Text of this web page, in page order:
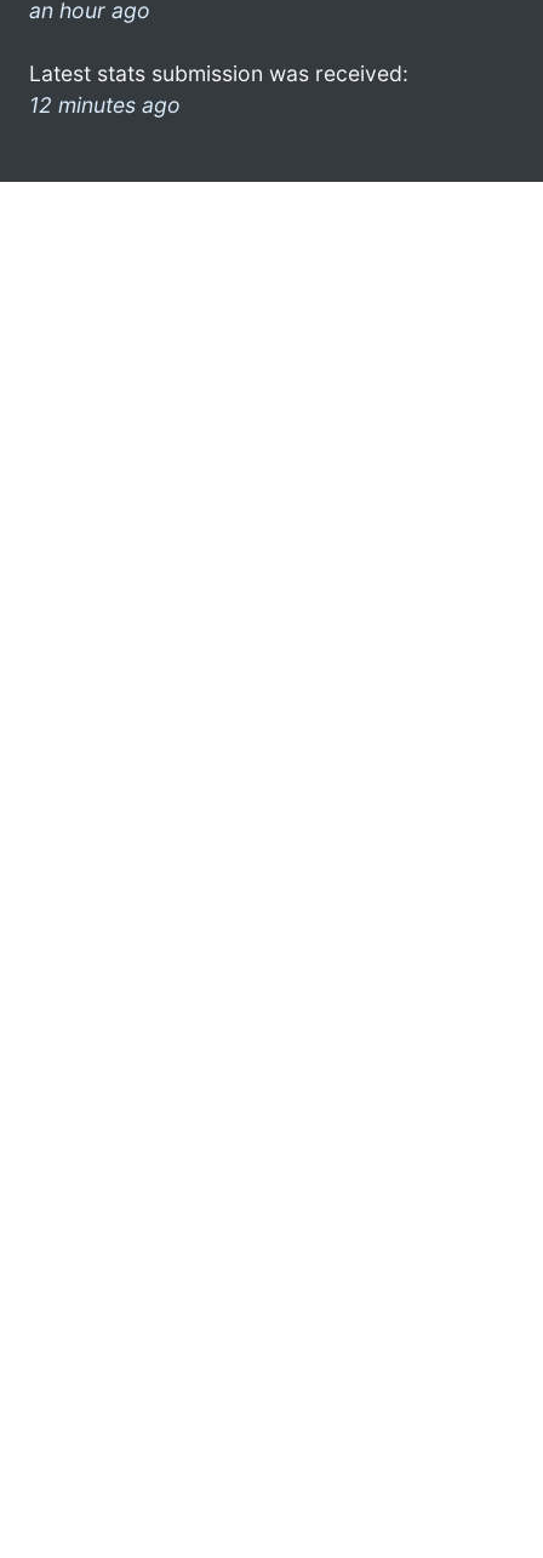
an hour ago
Latest stats submission was received:
12 minutes ago